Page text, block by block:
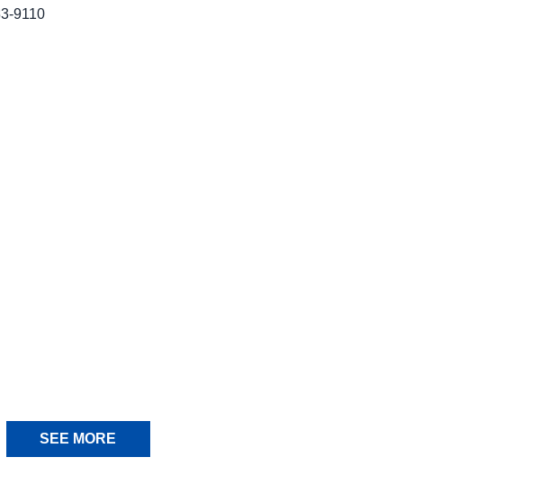
9110
SEE MORE